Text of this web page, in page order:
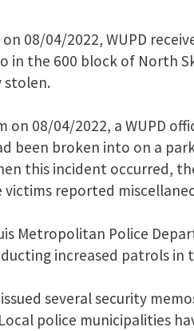
on 08/04/2022, WUPD
in the 600 block of North
stolen.
on 08/04/2022, a WUPD
been broken into on a
this incident occurred,
victims reported
Metropolitan Police
increased patrols in
issued several security
police municipalities